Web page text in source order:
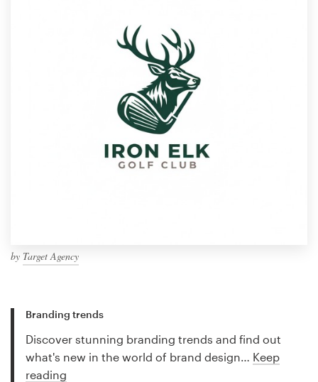
by Target Agency
Branding trends
Discover stunning branding trends and find out
what's new in the world of brand design… Keep
reading